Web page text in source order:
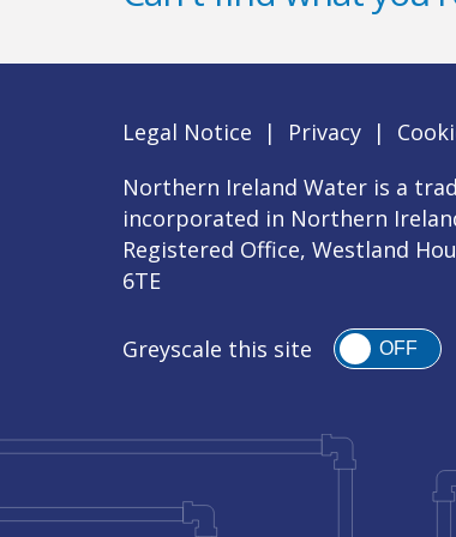
Legal Notice | Privacy |
Northern Ireland Water is a
incorporated in Northern
Registered Office, Westland
6TE
Greyscale this site OFF